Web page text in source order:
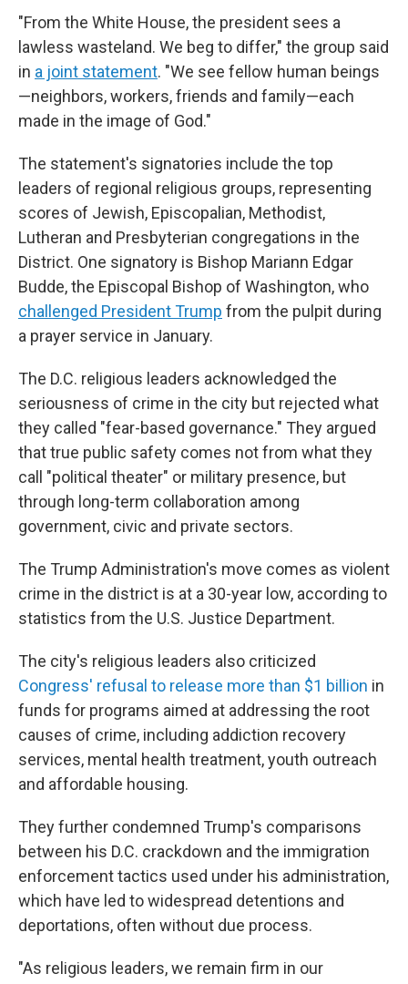
"From the White House, the president sees a
lawless wasteland. We beg to differ," the group said
in a joint statement. "We see fellow human beings
—neighbors, workers, friends and family—each
made in the image of God."
The statement's signatories include the top
leaders of regional religious groups, representing
scores of Jewish, Episcopalian, Methodist,
Lutheran and Presbyterian congregations in the
District. One signatory is Bishop Mariann Edgar
Budde, the Episcopal Bishop of Washington, who
challenged President Trump from the pulpit during
a prayer service in January.
The D.C. religious leaders acknowledged the
seriousness of crime in the city but rejected what
they called "fear-based governance." They argued
that true public safety comes not from what they
call "political theater" or military presence, but
through long-term collaboration among
government, civic and private sectors.
The Trump Administration's move comes as violent
crime in the district is at a 30-year low, according to
statistics from the U.S. Justice Department.
The city's religious leaders also criticized
Congress' refusal to release more than $1 billion in
funds for programs aimed at addressing the root
causes of crime, including addiction recovery
services, mental health treatment, youth outreach
and affordable housing.
They further condemned Trump's comparisons
between his D.C. crackdown and the immigration
enforcement tactics used under his administration,
which have led to widespread detentions and
deportations, often without due process.
"As religious leaders, we remain firm in our